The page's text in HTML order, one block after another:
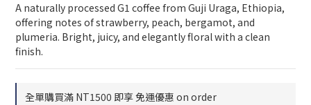
A naturally processed G1 coffee from Guji Uraga, Ethiopia,
offering notes of strawberry, peach, bergamot, and
plumeria. Bright, juicy, and elegantly floral with a clean
finish.
全單購買滿 NT1500 即享 免運優惠 on order